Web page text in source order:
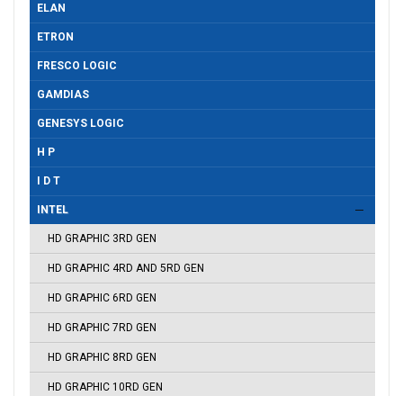
ELAN
ETRON
FRESCO LOGIC
GAMDIAS
GENESYS LOGIC
H P
I D T
INTEL
HD GRAPHIC 3RD GEN
HD GRAPHIC 4RD AND 5RD GEN
HD GRAPHIC 6RD GEN
HD GRAPHIC 7RD GEN
HD GRAPHIC 8RD GEN
HD GRAPHIC 10RD GEN